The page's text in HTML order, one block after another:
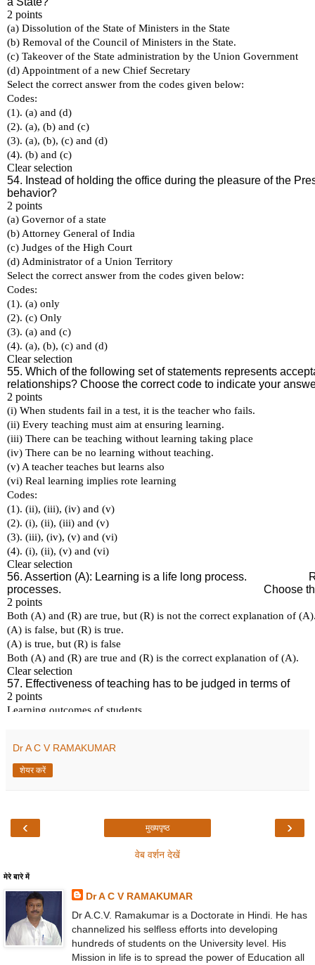
Dr A C V RAMAKUMAR
शेयर करें
‹ ›
मुख्यपृष्ठ
वेब वर्शन देखें
मेरे बारे में
Dr A C V RAMAKUMAR
Dr A.C.V. Ramakumar is a Doctorate in Hindi. He has
channelized his selfless efforts into developing
hundreds of students on the University level. His
Mission in life is to spread the power of Education all